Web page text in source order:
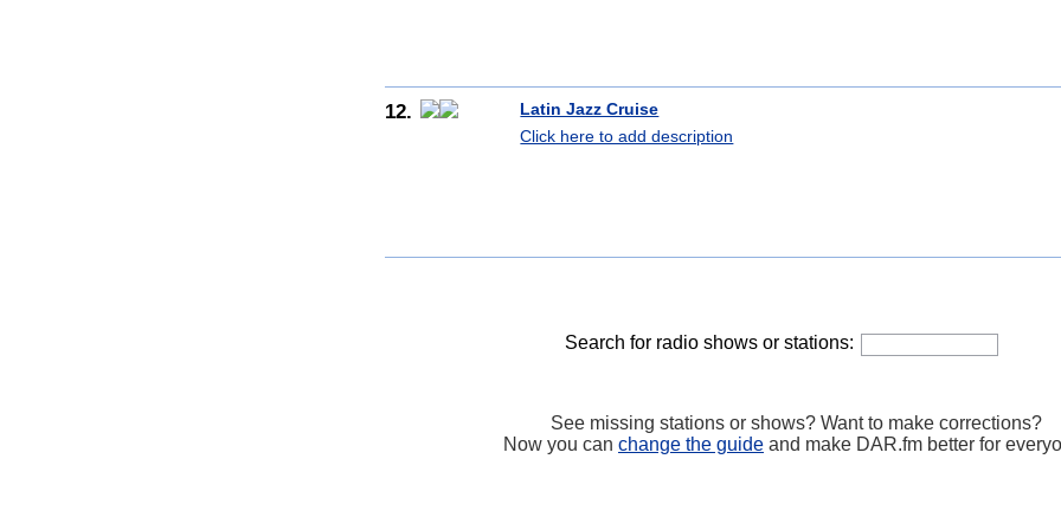
12.
Latin Jazz Cruise
Click here to add description
Search for radio shows or stations:
See missing stations or shows? Want to make corrections?
Now you can change the guide and make DAR.fm better for